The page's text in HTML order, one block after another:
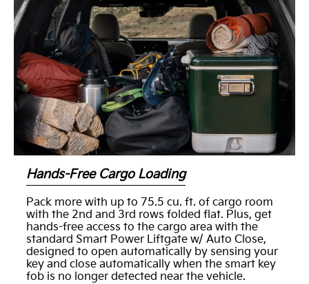
Hands-Free Cargo Loading
Pack more with up to 75.5 cu. ft. of cargo room
with the 2nd and 3rd rows folded flat. Plus, get
hands-free access to the cargo area with the
standard Smart Power Liftgate w/ Auto Close,
designed to open automatically by sensing your
key and close automatically when the smart key
fob is no longer detected near the vehicle.